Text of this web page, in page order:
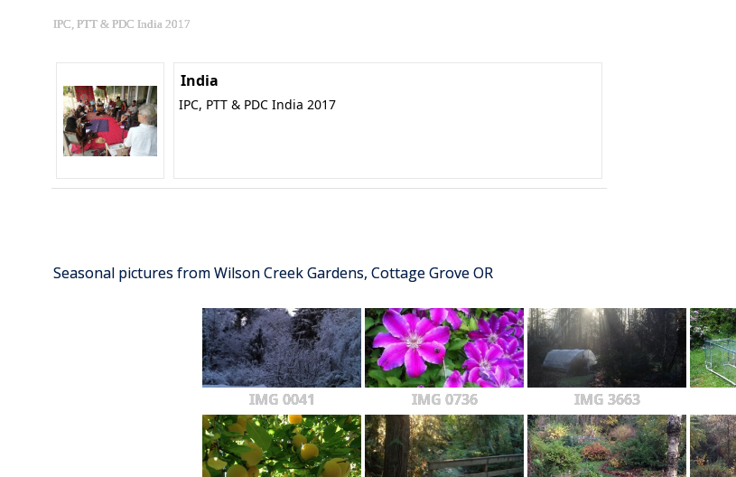
IPC, PTT & PDC India 2017
India
IPC, PTT & PDC India 2017
Seasonal pictures from Wilson Creek Gardens, Cottage Grove OR
IMG 0041 IMG 0736 IMG 3663